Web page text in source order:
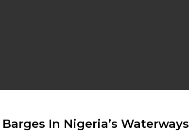
In Nigeria’s Waterways